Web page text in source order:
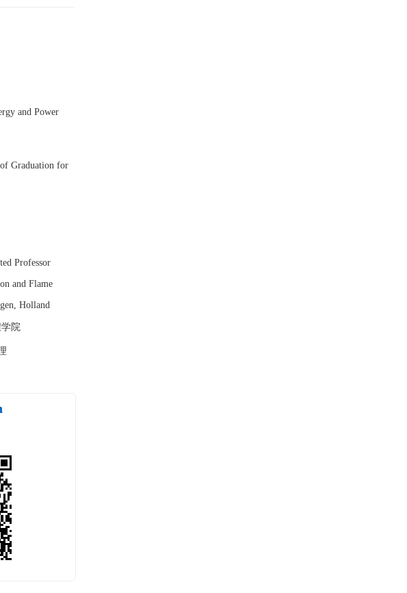
and Power
Graduation for
Professor
and Flame
Holland
学院